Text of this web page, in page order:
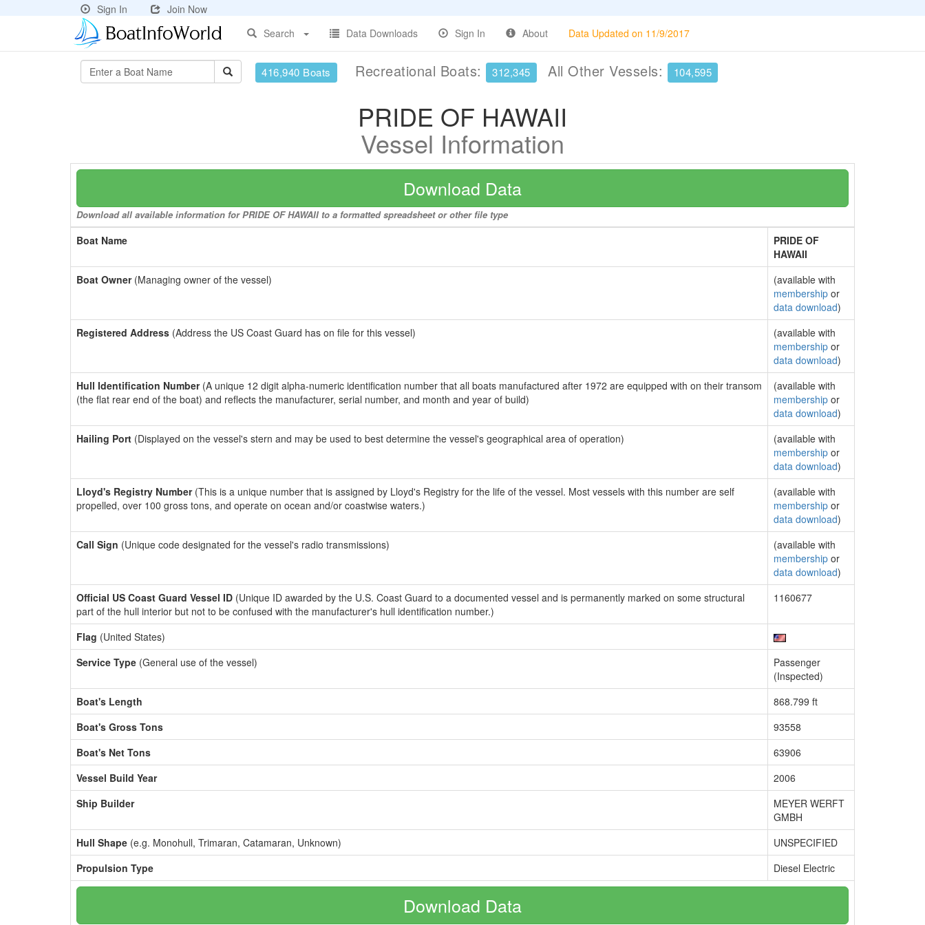
Sign In
Join Now
Search
Data Downloads Sign In About Data Updated on 11/9/2017
416,940 Boats Recreational Boats: 312,345 All Other Vessels: 104,595
PRIDE OF HAWAII
Vessel Information
Download Data
Download all available information for PRIDE OF HAWAII to a formatted spreadsheet or other file type
Boat Name
PRIDE OF
HAWAII
Boat Owner(Managing owner of the vessel)
(available with
membership or
data download)
Registered Address (Address the US Coast Guard has on file for this vessel)
(available with
membership or
data download)
Hull Identification Number(A unique 12 digit alpha-numeric identification number that all boats manufactured after 1972 are equipped with on their transom
(the flat rear end of the boat) and reflects the manufacturer, serial number, and month and year of build)
(available with
membership or
data download)
Hailing Port (Displayed on the vessel's stern and may be used to best determine the vessel's geographical area of operation)
(available with
membership or
data download)
Lloyd's Registry Number(This is a unique number that is assigned by Lloyd's Registry for the life of the vessel. Most vessels with this number are self
propelled, over 100 gross tons, and operate on ocean and/or coastwise waters.)
(available with
membership or
data download)
Call Sign (Unique code designated for the vessel's radio transmissions)
(available with
membership or
data download)
Official US Coast Guard Vessel ID (Unique ID awarded by the U.S. Coast Guard to a documented vessel and is permanently marked on some structural
part of the hull interior but not to be confused with the manufacturer's hull identification number.)
1160677
Flag (United States)
Service Type (General use of the vessel)
Passenger
(Inspected)
Boat's Length
868.799 ft
Boat's Gross Tons
93558
Boat's Net Tons
63906
Vessel Build Year
2006
Ship Builder
MEYER WERFT
GMBH
Hull Shape (e.g. Monohull, Trimaran, Catamaran, Unknown)
UNSPECIFIED
Propulsion Type
Diesel Electric
Download Data